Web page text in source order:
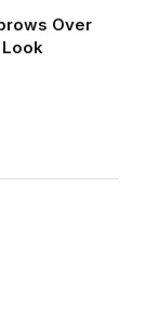
Over
Look